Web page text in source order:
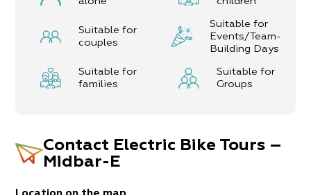
Suitable for
couples
Suitable for
Events/Team-
Building Days
Suitable for
families
Suitable for
Groups
Contact Electric Bike Tours –
Midbar-E